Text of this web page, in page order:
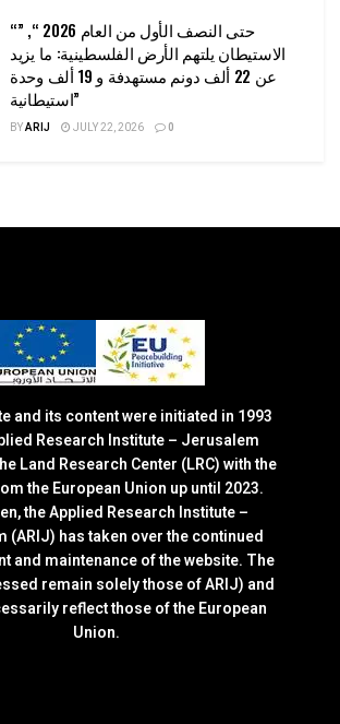
“حتى النصف الأول من العام 2026 “, ”
الاستيطان يلتهم الأرض الفلسطينية: ما يزيد
عن 22 ألف دونم مستهدفة و 19 ألف وحدة
استيطانية”
BYARIJ JULY 22, 2026 0
and its content were initiated in 1993
Research Institute – Jerusalem
Land Research Center (LRC) with the
the European Union up until 2023.
the Applied Research Institute –
(ARIJ) has taken over the continued
and maintenance of the website. The
remain solely those of ARIJ) and
reflect those of the European
Union.